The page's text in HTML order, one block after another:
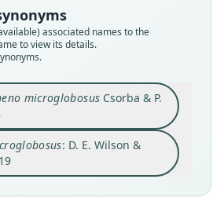
associated names to the
to view its details.
microglobosus Csorba & P.
status
locality
Reserve, Tuyen Quang Province,
22*16' and 22*31'N, 105*22'
altitude 100-1082 m.
Close
: D. E. Wilson &
status
page
publication
Database (2018:ID
(information at
https://hesperom
Close